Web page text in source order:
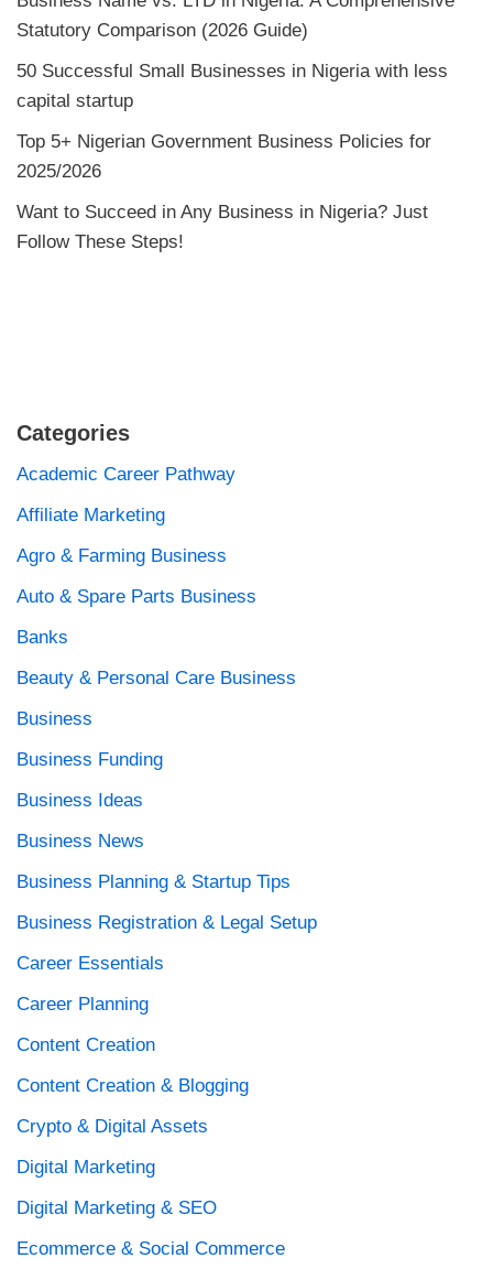
Statutory Comparison (2026 Guide)
50 Successful Small Businesses in Nigeria with less
capital startup
Top 5+ Nigerian Government Business Policies for
2025/2026
Want to Succeed in Any Business in Nigeria? Just
Follow These Steps!
Categories
Academic Career Pathway
Affiliate Marketing
Agro & Farming Business
Auto & Spare Parts Business
Banks
Beauty & Personal Care Business
Business
Business Funding
Business Ideas
Business News
Business Planning & Startup Tips
Business Registration & Legal Setup
Career Essentials
Career Planning
Content Creation
Content Creation & Blogging
Crypto & Digital Assets
Digital Marketing
Digital Marketing & SEO
Ecommerce & Social Commerce